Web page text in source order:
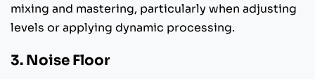
mixing and mastering, particularly when adjusting
levels or applying dynamic processing.
3. Noise Floor